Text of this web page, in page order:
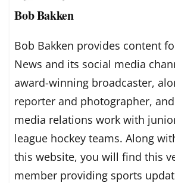
Bob Bakken
Bob Bakken provides content
News and its social media
award-winning broadcaster,
reporter and photographer,
media relations work with
league hockey teams. Along
this website, you will find this
member providing sports